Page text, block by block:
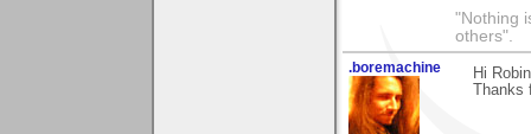
"Nothing
others".
.boremachine
Hi